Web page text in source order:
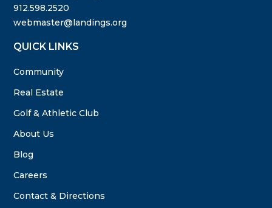
912.598.2520
webmaster@landings.org
QUICK LINKS
Community
Real Estate
Golf & Athletic Club
About Us
Blog
Careers
Contact & Directions